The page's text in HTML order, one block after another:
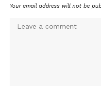
Your email address will not be